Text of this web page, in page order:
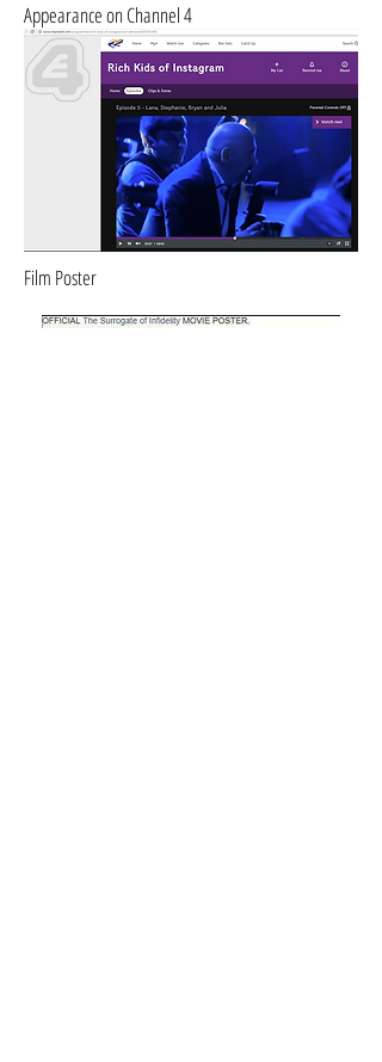
Appearance on Channel 4
Film Poster